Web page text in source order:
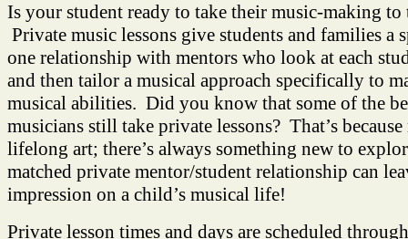
Is your student ready to take their music-making to
Private music lessons give students and families a
one relationship with mentors who look at each
and then tailor a musical approach specifically to
musical abilities. Did you know that some of the
musicians still take private lessons? That’s because
lifelong art; there’s always something new to
matched private mentor/student relationship can
impression on a child’s musical life!
Private lesson times and days are scheduled